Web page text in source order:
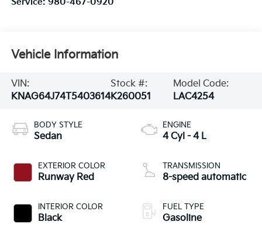
Service: 980-467-0920
Vehicle Information
VIN:
KNAG64J74T5403614
Stock #:
K260051
Model Code:
LAC4254
BODY STYLE
Sedan
EXTERIOR COLOR
Runway Red
INTERIOR COLOR
Black
ENGINE
4 Cyl - 4 L
TRANSMISSION
8-speed automatic
FUEL TYPE
Gasoline